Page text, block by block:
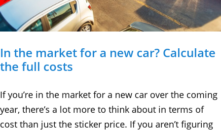
In the market for a new car? Calculate
the full costs
If you’re in the market for a new car over the coming
year, there’s a lot more to think about in terms of
cost than just the sticker price. If you aren’t figuring